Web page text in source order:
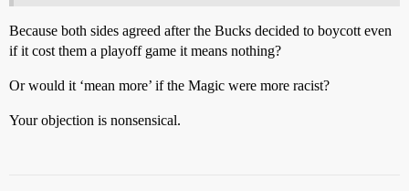
Because both sides agreed after the Bucks decided to boycott even
if it cost them a playoff game it means nothing?
Or would it ‘mean more’ if the Magic were more racist?
Your objection is nonsensical.